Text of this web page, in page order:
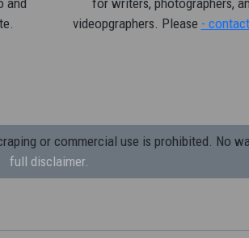
and
for writers, photographers,
videopgraphers. Please -
or commercial use is prohibited. No
full disclaimer.